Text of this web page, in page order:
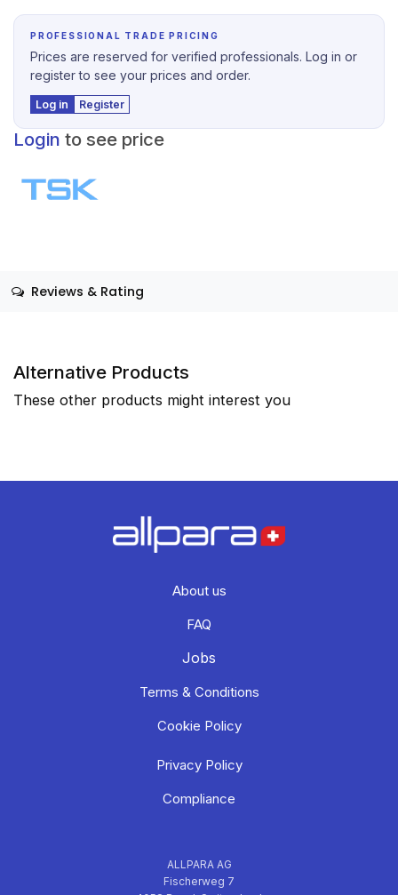
PROFESSIONAL TRADE PRICING
Prices are reserved for verified professionals. Log in or
register to see your prices and order.
Log in Register
Login to see price
Reviews & Rating
Alternative Products
These other products might interest you
About us
FAQ
Jobs
Terms & Conditions
Cookie Policy
Privacy Policy
Compliance
ALLPARA AG
Fischerweg 7